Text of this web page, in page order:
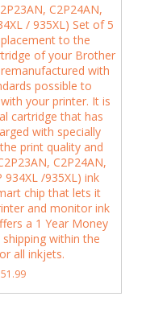
C2P24AN,
/ 935XL) Set of 5
to the
of your Brother
with
possible to
your printer. It is
cartridge that has
with specially
print quality and
C2P24AN,
934XL /935XL) ink
chip that lets it
and monitor ink
a 1 Year Money
within the
all inkjets.
51.99